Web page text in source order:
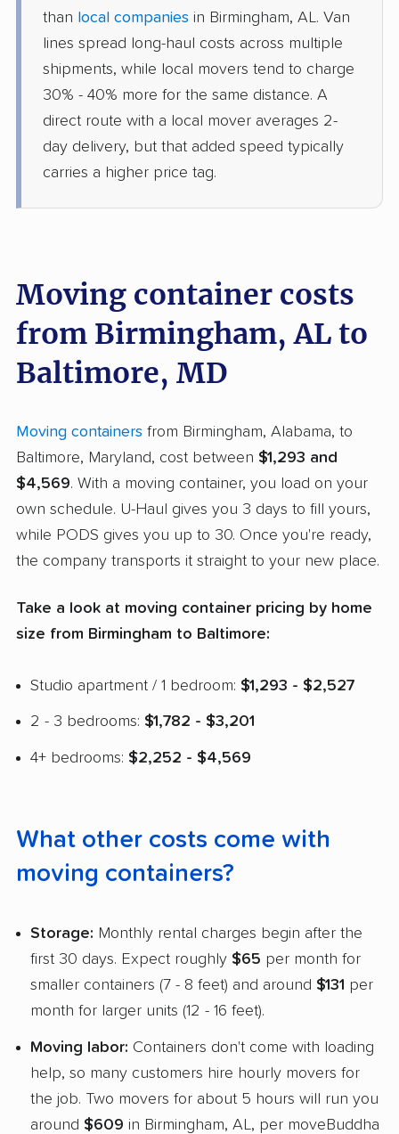
than local companies in Birmingham, AL. Van
lines spread long-haul costs across multiple
shipments, while local movers tend to charge
30% - 40% more for the same distance. A
direct route with a local mover averages 2-
day delivery, but that added speed typically
carries a higher price tag.
Moving container costs
from Birmingham, AL to
Baltimore, MD
Moving containers from Birmingham, Alabama, to
Baltimore, Maryland, cost between $1,293 and
$4,569. With a moving container, you load on your
own schedule. U-Haul gives you 3 days to fill yours,
while PODS gives you up to 30. Once you're ready,
the company transports it straight to your new place.
Take a look at moving container pricing by home
size from Birmingham to Baltimore:
Studio apartment / 1 bedroom: $1,293 - $2,527
2 - 3 bedrooms: $1,782 - $3,201
4+ bedrooms: $2,252 - $4,569
What other costs come with
moving containers?
Storage: Monthly rental charges begin after the
first 30 days. Expect roughly $65 per month for
smaller containers (7 - 8 feet) and around $131 per
month for larger units (12 - 16 feet).
Moving labor: Containers don't come with loading
help, so many customers hire hourly movers for
the job. Two movers for about 5 hours will run you
around $609 in Birmingham, AL, per moveBuddha